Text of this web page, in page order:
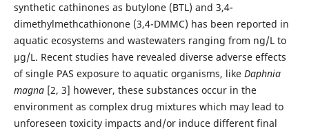
synthetic cathinones as butylone (BTL) and 3,4-
dimethylmethcathionone (3,4-DMMC) has been reported in
aquatic ecosystems and wastewaters ranging from ng/L to
µg/L. Recent studies have revealed diverse adverse effects
of single PAS exposure to aquatic organisms, like Daphnia
magna[2, 3] however, these substances occur in the
environment as complex drug mixtures which may lead to
unforeseen toxicity impacts and/or induce different final